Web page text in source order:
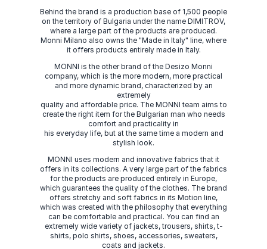
Behind the brand is a production base of 1,500 people
on the territory of Bulgaria under the name DIMITROV,
where a large part of the products are produced.
Monni Milano also owns the "Made in Italy" line, where
it offers products entirely made in Italy.
MONNI is the other brand of the Desizo Monni
company, which is the more modern, more practical
and more dynamic brand, characterized by an
extremely
quality and affordable price. The MONNI team aims to
create the right item for the Bulgarian man who needs
comfort and practicality in
his everyday life, but at the same time a modern and
stylish look.
MONNI uses modern and innovative fabrics that it
offers in its collections. A very large part of the fabrics
for the products are produced entirely in Europe,
which guarantees the quality of the clothes. The brand
offers stretchy and soft fabrics in its Motion line,
which was created with the philosophy that everything
can be comfortable and practical. You can find an
extremely wide variety of jackets, trousers, shirts, t-
shirts, polo shirts, shoes, accessories, sweaters,
coats and jackets.